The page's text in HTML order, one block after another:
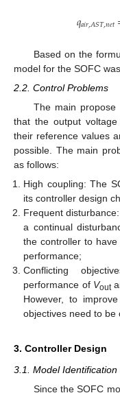
𝑞𝑎𝑖𝑟,𝐴𝑆𝑇,𝑛𝑒𝑡
Based on the
model for the SOFC
2.2. Control Problems
The main
that the output voltage
their reference values
possible. The main
as follows:
High coupling: The
its controller design
Frequent
a continual
the controller to
performance;
Conflicting
performance of Vout
However, to
objectives need to be
3. Controller Design
3.1. Model Identification
Since the SOFC